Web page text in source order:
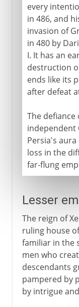
every
in 486, and
invasion of
in 480 by
I. It has an
destruction
ends like its
after defeat
The
independent
Persia's
loss in the
far-flung
Lesser
The reign of
ruling house
familiar in the
men who
descendants
pampered by
by intrigue